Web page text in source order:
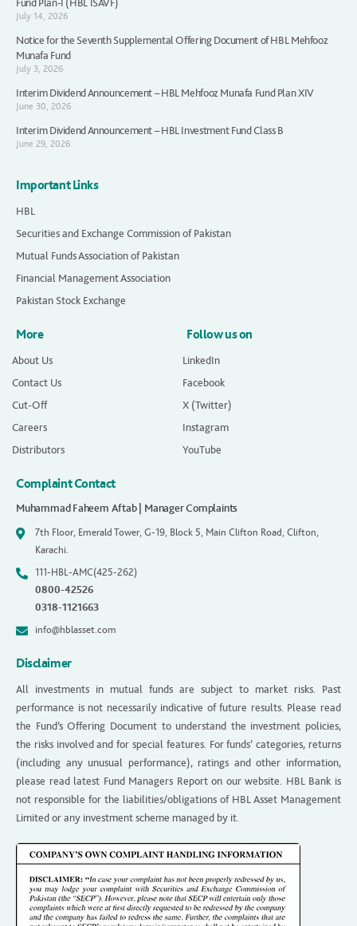
July 14, 2026
Notice for the Seventh Supplemental Offering Document of HBL Mehfooz
Munafa Fund
July 3, 2026
Interim Dividend Announcement – HBL Mehfooz Munafa Fund Plan XIV
June 30, 2026
Interim Dividend Announcement – HBL Investment Fund Class B
June 29, 2026
Important Links
HBL
Securities and Exchange Commission of Pakistan
Mutual Funds Association of Pakistan
Financial Management Association
Pakistan Stock Exchange
More
About Us
Contact Us
Cut-Off
Careers
Distributors
Follow us on
LinkedIn
Facebook
X (Twitter)
Instagram
YouTube
Complaint Contact
Muhammad Faheem Aftab | Manager Complaints
7th Floor, Emerald Tower, G-19, Block 5, Main Clifton Road, Clifton,
Karachi.
111-HBL-AMC(425-262)
0800-42526
0318-1121663
info@hblasset.com
Disclaimer
All investments in mutual funds are subject to market risks. Past
performance is not necessarily indicative of future results. Please read
the Fund’s Offering Document to understand the investment policies,
the risks involved and for special features. For funds’ categories, returns
(including any unusual performance), ratings and other information,
please read latest Fund Managers Report on our website. HBL Bank is
not responsible for the liabilities/obligations of HBL Asset Management
Limited or any investment scheme managed by it.